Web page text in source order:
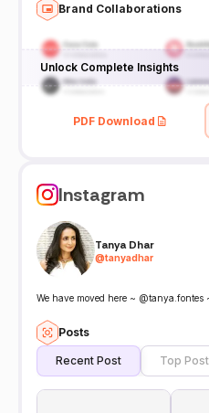
Brand Collaborations
Unlock Complete Insights
PDF Download
Instagram
Tanya Dhar
@tanyadhar
We have moved here ~ @tanya.fontes
Posts
Recent Post Top Post